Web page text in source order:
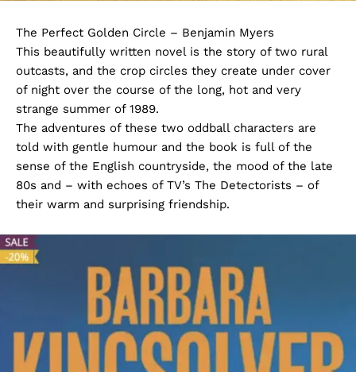
The Perfect Golden Circle – Benjamin Myers
This beautifully written novel is the story of two rural
outcasts, and the crop circles they create under cover
of night over the course of the long, hot and very
strange summer of 1989.
The adventures of these two oddball characters are
told with gentle humour and the book is full of the
sense of the English countryside, the mood of the late
80s and – with echoes of TV’s The Detectorists – of
their warm and surprising friendship.